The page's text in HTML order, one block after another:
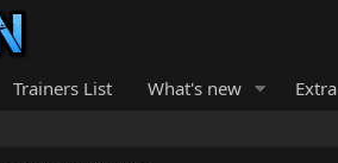
Trainers List What's new Extra